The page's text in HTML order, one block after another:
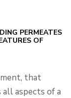
PERMEATES
OF
that
all aspects of a